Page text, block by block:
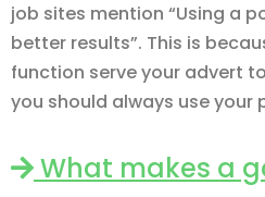
job sites mention “Using a
better results”. This is
function serve your advert
you should always use your
What makes a